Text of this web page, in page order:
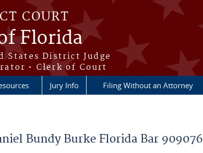
COURT
Florida
States District Judge
• Clerk of Court
Jury Info Filing Without an Attorney
Bundy Burke Florida Bar 909076